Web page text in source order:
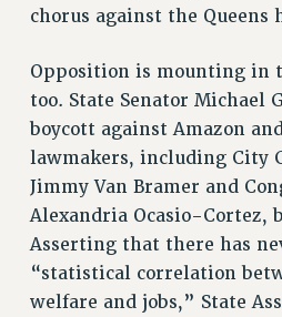
2025
2023
2022
2021
2020
2019
VIEW ALL
chorus against the Queens
Opposition is mounting in
too. State Senator Michael
boycott against Amazon
lawmakers, including City
Jimmy Van Bramer and
Alexandria Ocasio-Cortez,
Asserting that there has
“statistical correlation
welfare and jobs,” State